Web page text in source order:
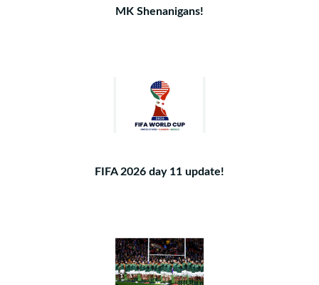
MK Shenanigans!
FIFA 2026 day 11 update!